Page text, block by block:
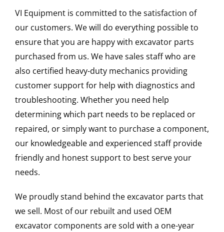
VI Equipment is committed to the satisfaction of
our customers. We will do everything possible to
ensure that you are happy with excavator parts
purchased from us. We have sales staff who are
also certified heavy-duty mechanics providing
customer support for help with diagnostics and
troubleshooting. Whether you need help
determining which part needs to be replaced or
repaired, or simply want to purchase a component,
our knowledgeable and experienced staff provide
friendly and honest support to best serve your
needs.
We proudly stand behind the excavator parts that
we sell. Most of our rebuilt and used OEM
excavator components are sold with a one-year